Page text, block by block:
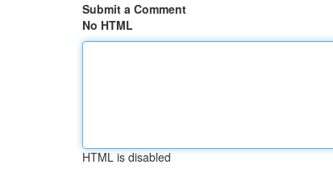
Submit a Comment
No HTML
HTML is disabled